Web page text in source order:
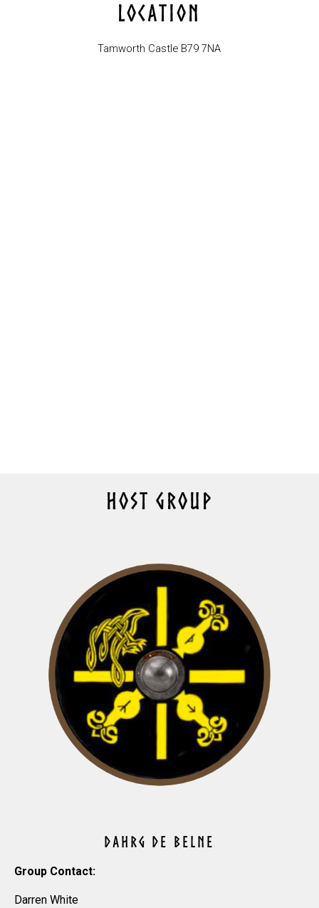
LOCATION
Tamworth Castle B79 7NA
HOST GROUP
DAHRG DE BELNE
Group Contact:
Darren White